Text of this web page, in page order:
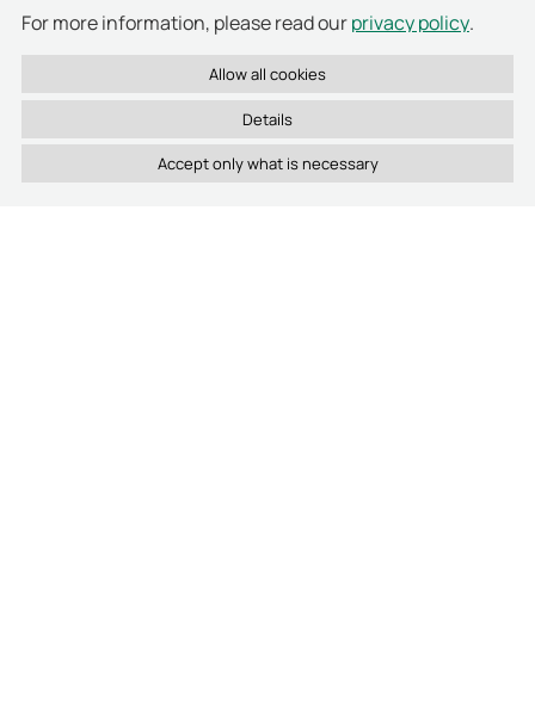
For more information, please read ourprivacy policy.
Details